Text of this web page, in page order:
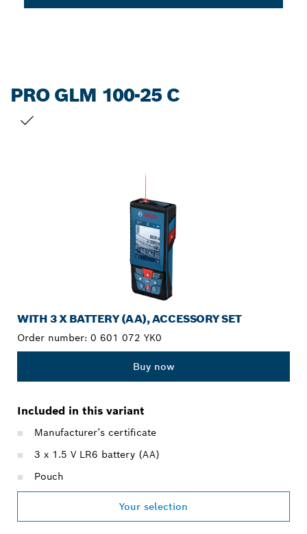
PRO GLM 100-25 C
WITH 3 X BATTERY (AA), ACCESSORY SET
Order number: 0 601 072 YK0
Buy now
Included in this variant
Manufacturer’s certificate
3 x 1.5 V LR6 battery (AA)
Pouch
Your selection